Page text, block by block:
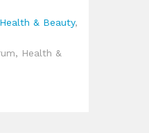
Health & Beauty,
, Health &